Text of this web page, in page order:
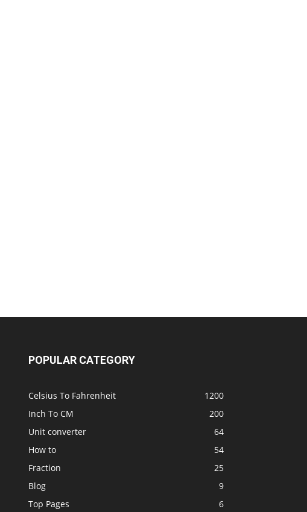
POPULAR CATEGORY
Celsius To Fahrenheit
1200
Inch To CM
200
Unit converter
64
How to
54
Fraction
25
Blog
9
Top Pages
6